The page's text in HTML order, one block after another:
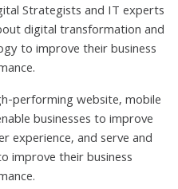
Strategists and IT experts
digital transformation and
to improve their business
performing website, mobile
businesses to improve
experience, and serve and
improve their business